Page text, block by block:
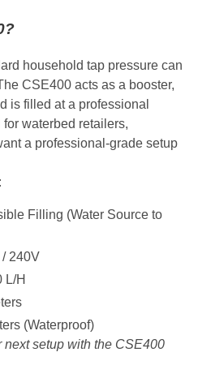
household tap pressure can
CSE400 acts as a booster,
is filled at a professional
waterbed retailers,
a professional-grade setup
Filling (Water Source to
240V
L/H
(Waterproof)
next setup with the CSE400